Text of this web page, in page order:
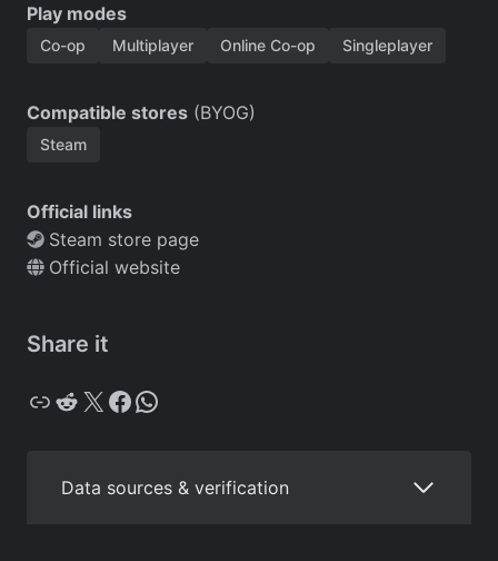
Play modes
Co-op Multiplayer Online Co-op Singleplayer
Compatible stores (BYOG)
Steam
Official links
Steam store page
Official website
Share it
Copy Reddit X Facebook WhatsApp
Data sources & verification